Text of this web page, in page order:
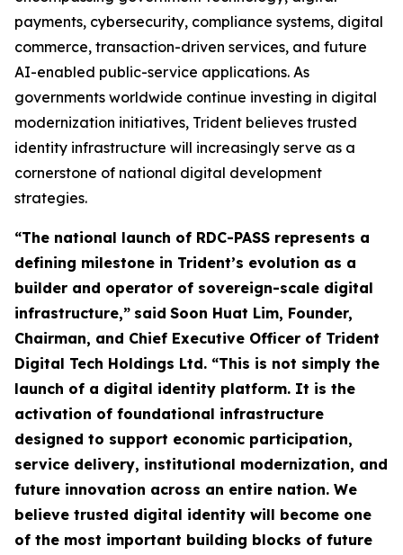
payments, cybersecurity, compliance systems, digital
commerce, transaction-driven services, and future
AI-enabled public-service applications. As
governments worldwide continue investing in digital
modernization initiatives, Trident believes trusted
identity infrastructure will increasingly serve as a
cornerstone of national digital development
strategies.
“The national launch of RDC-PASS represents a
defining milestone in Trident’s evolution as a
builder and operator of sovereign-scale digital
infrastructure,” said Soon Huat Lim, Founder,
Chairman, and Chief Executive Officer of Trident
Digital Tech Holdings Ltd. “This is not simply the
launch of a digital identity platform. It is the
activation of foundational infrastructure
designed to support economic participation,
service delivery, institutional modernization, and
future innovation across an entire nation. We
believe trusted digital identity will become one
of the most important building blocks of future